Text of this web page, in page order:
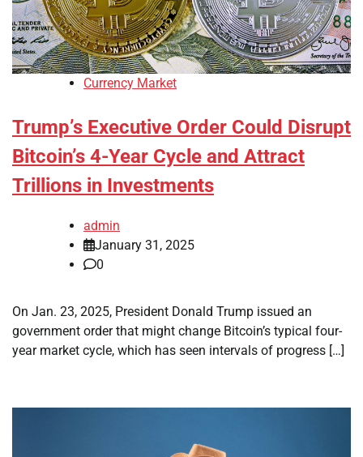
Currency Market
Trump’s Executive Order Could Disrupt
Bitcoin’s 4-Year Cycle and Attract
Trillions in Investments
admin
January 31, 2025
0
On Jan. 23, 2025, President Donald Trump issued an
government order that might change Bitcoin’s typical four-
year market cycle, which has seen intervals of progress […]